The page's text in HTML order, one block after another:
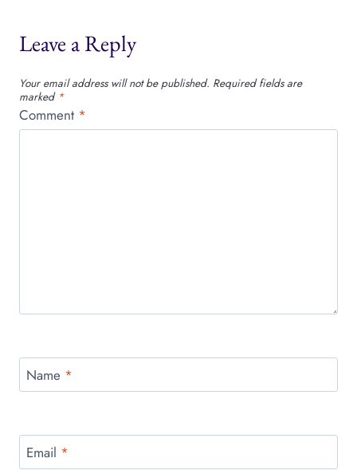
Leave a Reply
Your email address will not be published. Required fields are
marked *
Comment *
Name *
Email *